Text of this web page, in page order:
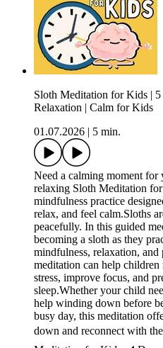
Sloth Meditation for Kids |
Relaxation | Calm for Kids
01.07.2026
5 min.
Need a calming moment
relaxing Sloth Meditation
mindfulness practice
relax, and feel calm.Sloths
peacefully. In this guided
becoming a sloth as they
mindfulness, relaxation,
meditation can help children
stress, improve focus, and
sleep.Whether your child
help winding down before
busy day, this meditation
down and reconnect with